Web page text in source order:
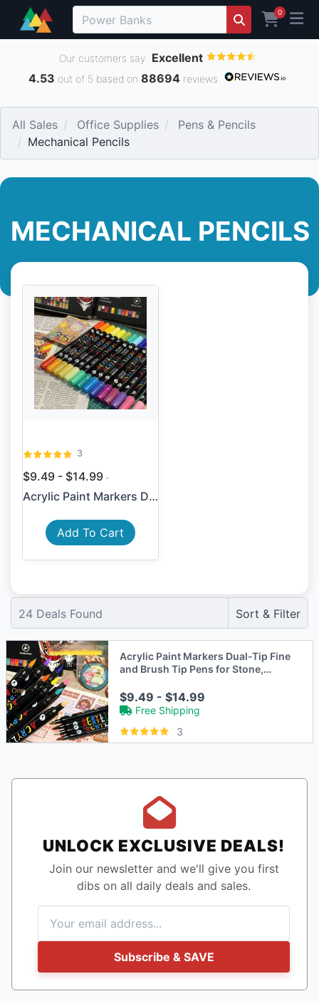
0
Our customers say Excellent
4.53 out of 5 based on 88694 reviews
All Sales Office Supplies
Pens & Pencils
Mechanical Pencils
MECHANICAL PENCILS
3
$9.49 - $14.99
Acrylic Paint Markers Dual-...
Add To Cart
24 Deals Found Sort & Filter
Acrylic Paint Markers Dual-Tip Fine
and Brush Tip Pens for Stone,
$9.49 - $14.99
Free Shipping
3
UNLOCK EXCLUSIVE DEALS!
Join our newsletter and we'll give you first
dibs on all daily deals and sales.
Subscribe & SAVE